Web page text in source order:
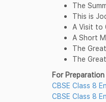
The
This is
A Visit to
A Short
The
The
For
CBSE Class 8
CBSE Class 8